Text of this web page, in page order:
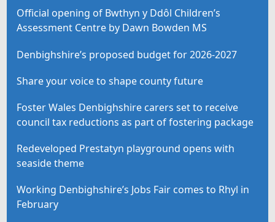
Official opening of Bwthyn y Ddôl Children’s
Assessment Centre by Dawn Bowden MS
Denbighshire’s proposed budget for 2026-2027
Share your voice to shape county future
Foster Wales Denbighshire carers set to receive
council tax reductions as part of fostering package
Redeveloped Prestatyn playground opens with
seaside theme
Working Denbighshire’s Jobs Fair comes to Rhyl in
February